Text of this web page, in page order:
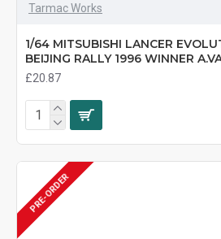
Tarmac Works
1/64 MITSUBISHI LANCER
BEIJING RALLY 1996 WINNER
£20.87
PRE-ORDER